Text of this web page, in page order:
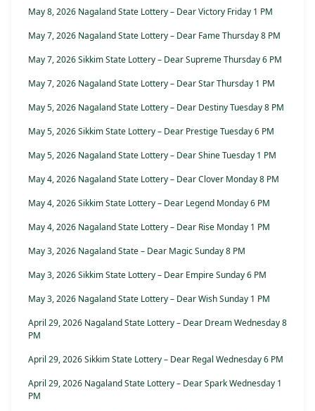
May 8, 2026 Nagaland State Lottery – Dear Victory Friday 1 PM
May 7, 2026 Nagaland State Lottery – Dear Fame Thursday 8 PM
May 7, 2026 Sikkim State Lottery – Dear Supreme Thursday 6 PM
May 7, 2026 Nagaland State Lottery – Dear Star Thursday 1 PM
May 5, 2026 Nagaland State Lottery – Dear Destiny Tuesday 8 PM
May 5, 2026 Sikkim State Lottery – Dear Prestige Tuesday 6 PM
May 5, 2026 Nagaland State Lottery – Dear Shine Tuesday 1 PM
May 4, 2026 Nagaland State Lottery – Dear Clover Monday 8 PM
May 4, 2026 Sikkim State Lottery – Dear Legend Monday 6 PM
May 4, 2026 Nagaland State Lottery – Dear Rise Monday 1 PM
May 3, 2026 Nagaland State – Dear Magic Sunday 8 PM
May 3, 2026 Sikkim State Lottery – Dear Empire Sunday 6 PM
May 3, 2026 Nagaland State Lottery – Dear Wish Sunday 1 PM
April 29, 2026 Nagaland State Lottery – Dear Dream Wednesday 8
PM
April 29, 2026 Sikkim State Lottery – Dear Regal Wednesday 6 PM
April 29, 2026 Nagaland State Lottery – Dear Spark Wednesday 1
PM